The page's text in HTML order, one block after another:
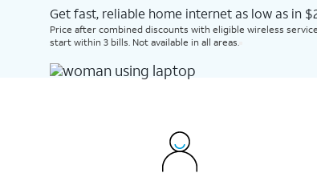
Get fast, reliable home internet as low as in
Price after combined discounts with eligible wireless
start within 3 bills. Not available in all areas.